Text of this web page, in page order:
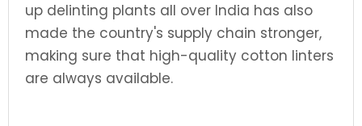
up delinting plants all over India has also
made the country's supply chain stronger,
making sure that high-quality cotton linters
are always available.